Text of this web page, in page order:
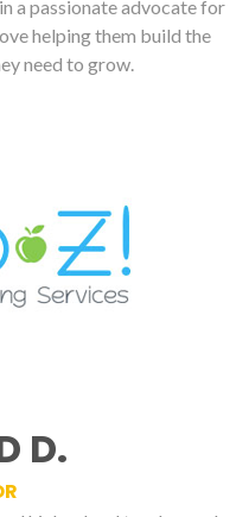
a passionate advocate for
helping them build the
need to grow.
D.